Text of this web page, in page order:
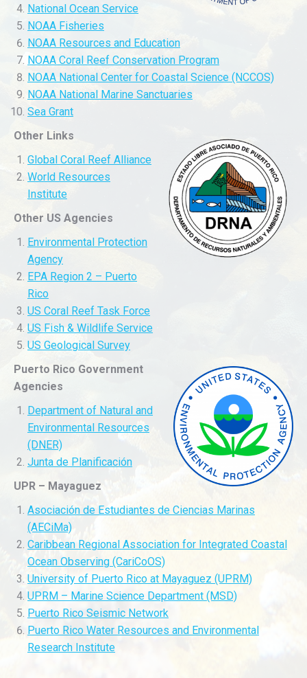
National Ocean Service
NOAA Fisheries
NOAA Resources and Education
NOAA Coral Reef Conservation Program
NOAA National Center for Coastal Science (NCCOS)
NOAA National Marine Sanctuaries
Sea Grant
Other Links
Global Coral Reef Alliance
World Resources
Institute
Other US Agencies
Environmental Protection
Agency
EPA Region 2 – Puerto
Rico
US Coral Reef Task Force
US Fish & Wildlife Service
US Geological Survey
Puerto Rico Government
Agencies
Department of Natural and
Environmental Resources
(DNER)
Junta de Planificación
UPR – Mayaguez
Asociación de Estudiantes de Ciencias Marinas
(AECiMa)
Caribbean Regional Association for Integrated Coastal
Ocean Observing (CariCoOS)
University of Puerto Rico at Mayaguez (UPRM)
UPRM – Marine Science Department (MSD)
Puerto Rico Seismic Network
Puerto Rico Water Resources and Environmental
Research Institute